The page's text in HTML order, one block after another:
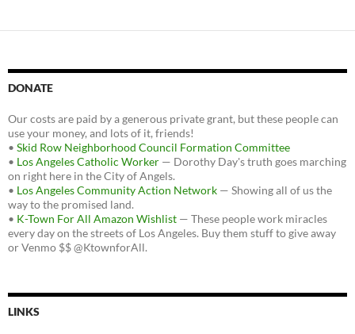
DONATE
Our costs are paid by a generous private grant, but these people can
use your money, and lots of it, friends!
• Skid Row Neighborhood Council Formation Committee
• Los Angeles Catholic Worker — Dorothy Day's truth goes marching
on right here in the City of Angels.
• Los Angeles Community Action Network — Showing all of us the
way to the promised land.
• K-Town For All Amazon Wishlist — These people work miracles
every day on the streets of Los Angeles. Buy them stuff to give away
or Venmo $$ @KtownforAll.
LINKS